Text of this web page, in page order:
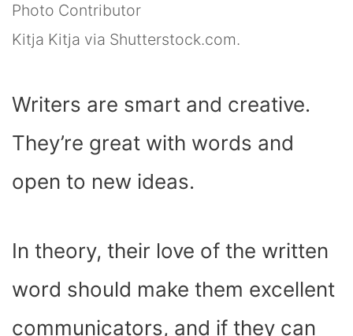
Photo Contributor
Kitja Kitja via Shutterstock.com.
Writers are smart and creative.
They’re great with words and
open to new ideas.
In theory, their love of the written
word should make them excellent
communicators, and if they can